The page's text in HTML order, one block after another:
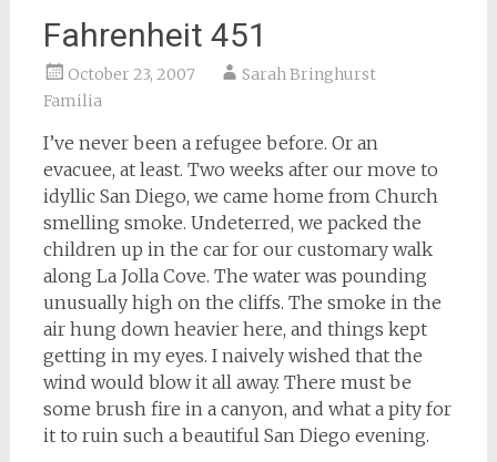
Fahrenheit 451
October 23, 2007
Sarah Bringhurst
Familia
I’ve never been a refugee before. Or an
evacuee, at least. Two weeks after our move to
idyllic San Diego, we came home from Church
smelling smoke. Undeterred, we packed the
children up in the car for our customary walk
along La Jolla Cove. The water was pounding
unusually high on the cliffs. The smoke in the
air hung down heavier here, and things kept
getting in my eyes. I naively wished that the
wind would blow it all away. There must be
some brush fire in a canyon, and what a pity for
it to ruin such a beautiful San Diego evening.